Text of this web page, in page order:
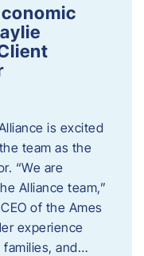
is excited
team as the
“We are
Alliance team,”
of the Ames
experience
and…